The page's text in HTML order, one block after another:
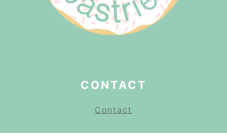
CONTACT
Contact